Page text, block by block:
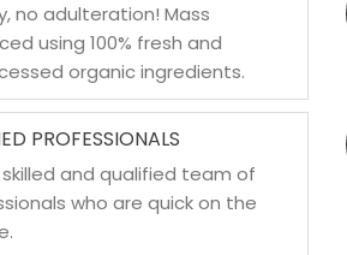
no adulteration! Mass
using 100% fresh and
organic ingredients.
PROFESSIONALS
skilled and qualified team of
who are quick on the